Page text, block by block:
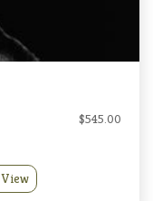
$545.00
View